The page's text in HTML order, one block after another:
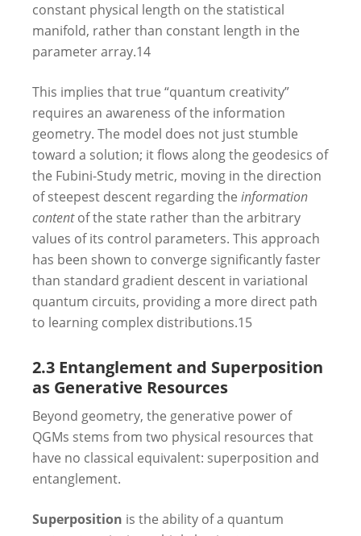
constant physical length on the statistical
manifold, rather than constant length in the
parameter array.14
This implies that true “quantum creativity”
requires an awareness of the information
geometry. The model does not just stumble
toward a solution; it flows along the geodesics of
the Fubini-Study metric, moving in the direction
of steepest descent regarding the information
contentof the state rather than the arbitrary
values of its control parameters. This approach
has been shown to converge significantly faster
than standard gradient descent in variational
quantum circuits, providing a more direct path
to learning complex distributions.15
2.3 Entanglement and Superposition
as Generative Resources
Beyond geometry, the generative power of
QGMs stems from two physical resources that
have no classical equivalent: superposition and
entanglement.
Superposition is the ability of a quantum